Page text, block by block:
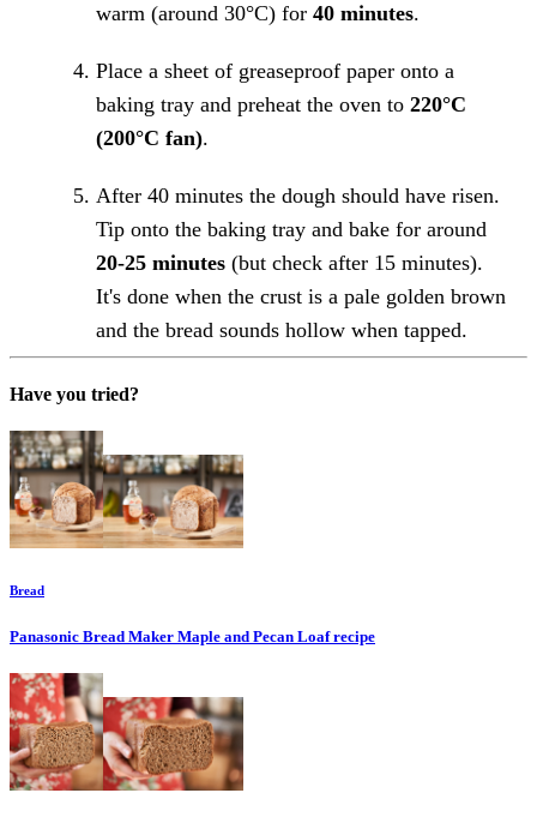
warm (around 30°C) for 40 minutes.
Place a sheet of greaseproof paper onto a
baking tray and preheat the oven to 220°C
(200°C fan).
After 40 minutes the dough should have risen.
Tip onto the baking tray and bake for around
20-25 minutes (but check after 15 minutes).
It's done when the crust is a pale golden brown
and the bread sounds hollow when tapped.
Have you tried?
Bread
Panasonic Bread Maker Maple and Pecan Loafrecipe